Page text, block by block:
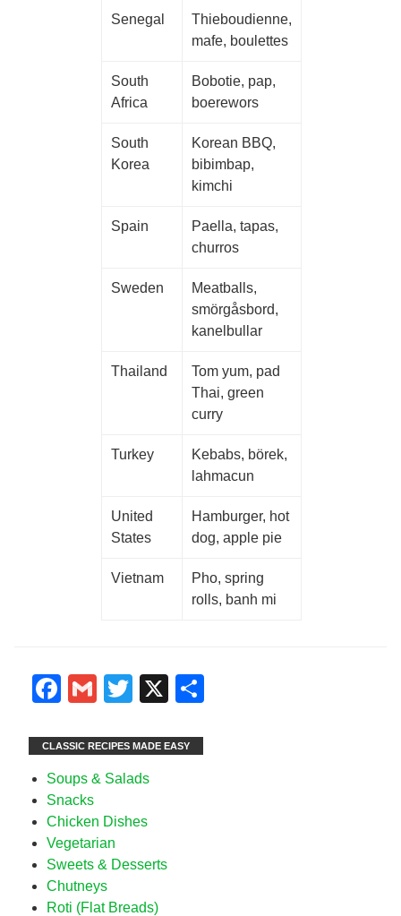
Senegal
Thieboudienne,
mafe, boulettes
South
Africa
Bobotie, pap,
boerewors
South
Korea
Korean BBQ,
bibimbap,
kimchi
Spain
Paella, tapas,
churros
Sweden
Meatballs,
smörgåsbord,
kanelbullar
Thailand
Tom yum, pad
Thai, green
curry
Turkey
Kebabs, börek,
lahmacun
United
States
Hamburger, hot
dog, apple pie
Vietnam
Pho, spring
rolls, banh mi
Facebook
GmailTwitter
X
CLASSIC RECIPES MADE EASY
Soups & Salads
Snacks
Chicken Dishes
Vegetarian
Sweets & Desserts
Chutneys
Roti (Flat Breads)